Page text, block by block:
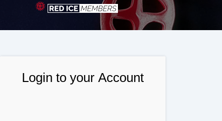
Login to your Account